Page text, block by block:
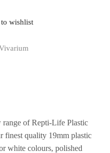
wishlist
range of Repti-Life Plastic
finest quality 19mm plastic
white colours, polished